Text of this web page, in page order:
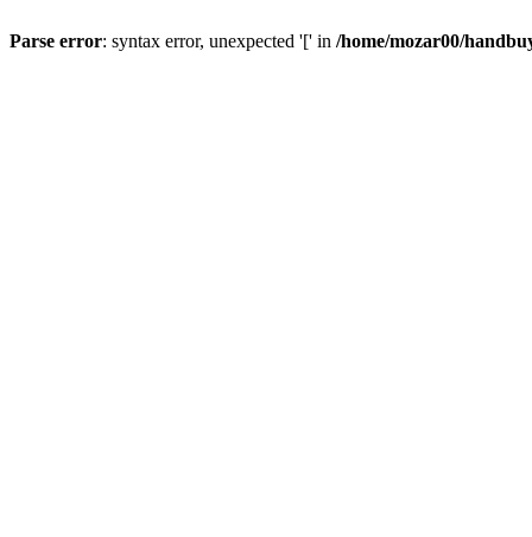
Parse error: syntax error, unexpected '[' in /home/mozar00/